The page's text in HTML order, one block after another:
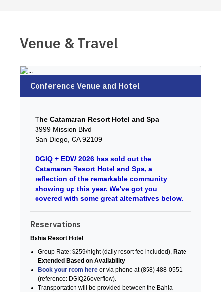
Venue & Travel
Conference Venue and Hotel
The Catamaran Resort Hotel and Spa
3999 Mission Blvd
San Diego, CA 92109
DGIQ + EDW 2026 has sold out the
Catamaran Resort Hotel and Spa, a
reflection of the remarkable community
showing up this year. We've got you
covered with some great alternatives below.
Reservations
Bahia Resort Hotel
Group Rate: $259/night (daily resort fee included), Rate
Extended Based on Availability
Book your room here or via phone at (858) 488-0551
(reference: DGIQ26overflow).
Transportation will be provided between the Bahia